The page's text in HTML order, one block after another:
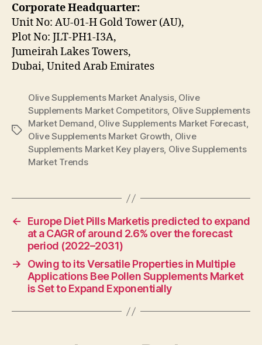
Corporate Headquarter:
Unit No: AU-01-H Gold Tower (AU),
Plot No: JLT-PH1-I3A,
Jumeirah Lakes Towers,
Dubai, United Arab Emirates
Tags
Olive Supplements Market Analysis, Olive
Supplements Market Competitors, Olive Supplements
Market Demand, Olive Supplements Market Forecast,
Olive Supplements Market Growth, Olive
Supplements Market Key players, Olive Supplements
Market Trends
←
Europe Diet Pills Marketis predicted to expand
at a CAGR of around 2.6% over the forecast
period (2022–2031)
→
Owing to its Versatile Properties in Multiple
Applications Bee Pollen Supplements Market
is Set to Expand Exponentially